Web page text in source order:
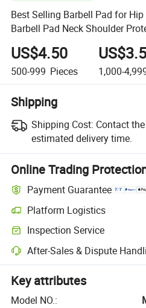
Best Selling Barbell Pad for
Barbell Pad Neck Shoulder
US$4.50
500-999 Pieces 1,000-
Shipping
Shipping Cost: Contact
estimated delivery time.
Online Trading
Payment Guarantee
Platform Logistics
Inspection Service
After-Sales & Dispute
Key attributes
Model NO.: